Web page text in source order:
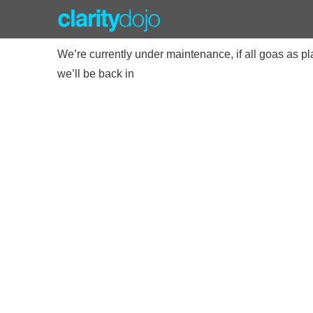
We’re currently under maintenance, if all goas as
we’ll be back in